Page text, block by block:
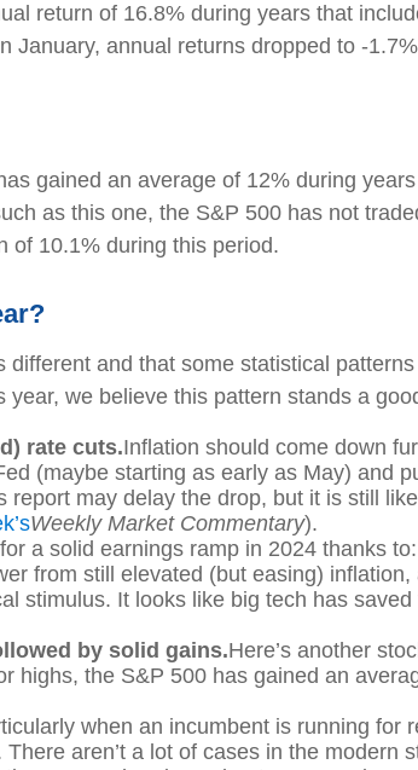
return of 16.8% during years that
January, annual returns dropped to -
gained an average of 12% during
as this one, the S&P 500 has not
of 10.1% during this period.
and that some statistical
we believe this pattern stands a
rate cuts.Inflation should come down
(maybe starting as early as May) and
report may delay the drop, but it is still
Weekly Market Commentary).
a solid earnings ramp in 2024 thanks
from still elevated (but easing)
stimulus. It looks like big tech has
by solid gains.Here’s another
highs, the S&P 500 has gained an
when an incumbent is running for
There aren’t a lot of cases in the